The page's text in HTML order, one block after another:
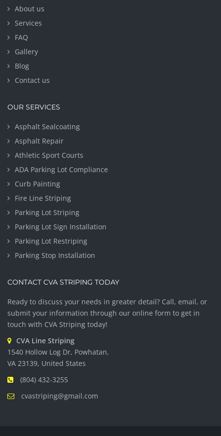
About us
Services
FAQ
Gallery
Blog
Contact us
OUR SERVICES
Asphalt Sealcoating
Asphalt Repair
Athletic Sport Courts
ADA Parking Lot Compliance
Curb Painting
Fire Line Striping
Parking Lot Striping
Parking Lot Sign Installation
Parking Lot Restriping
Parking Stop Installation
CONTACT CVA STRIPING TODAY
Ready to discuss your needs in greater detail? Call, email, or
submit your information through our online form to get in
touch with CVA Striping today!
CVA Line Striping
1540 Hollow Log Dr, Powhatan,
VA 23139, United States
(804) 432-3255
cvastriping@gmail.com